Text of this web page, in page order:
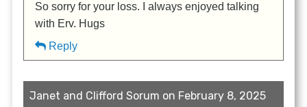
So sorry for your loss. I always enjoyed talking
with Erv. Hugs
Reply
Janet and Clifford Sorum on February 8, 2025